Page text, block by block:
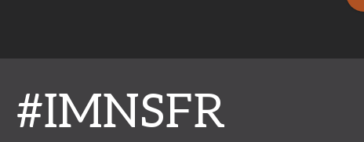
#IMNSFR